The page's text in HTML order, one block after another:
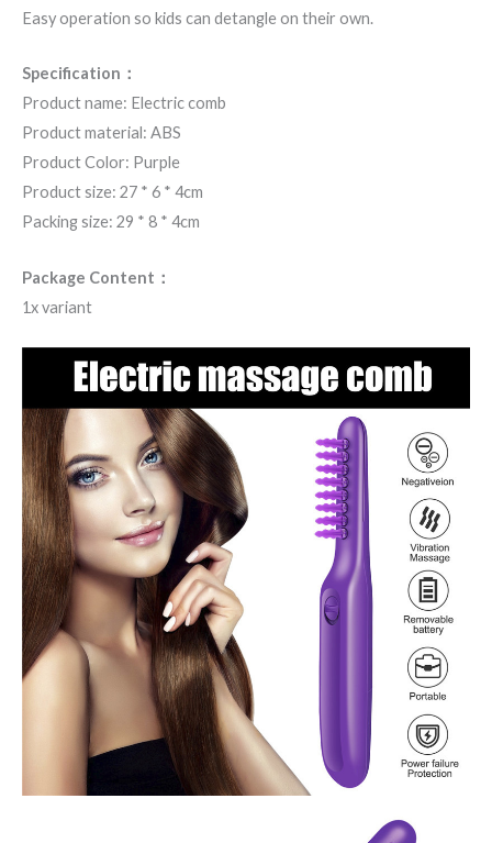
Easy operation so kids can detangle on their own.
Specification：
Product name: Electric comb
Product material: ABS
Product Color: Purple
Product size: 27 * 6 * 4cm
Packing size: 29 * 8 * 4cm
Package Content：
1x variant